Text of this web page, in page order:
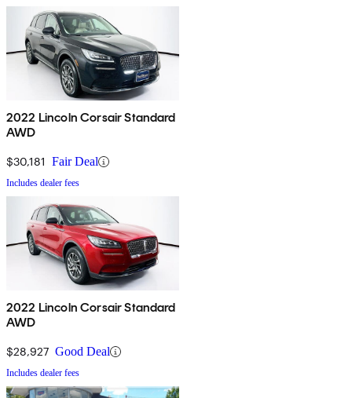
2022 Lincoln Corsair Standard
AWD
$30,181 Fair Deal
Includes dealer fees
2022 Lincoln Corsair Standard
AWD
$28,927 Good Deal
Includes dealer fees